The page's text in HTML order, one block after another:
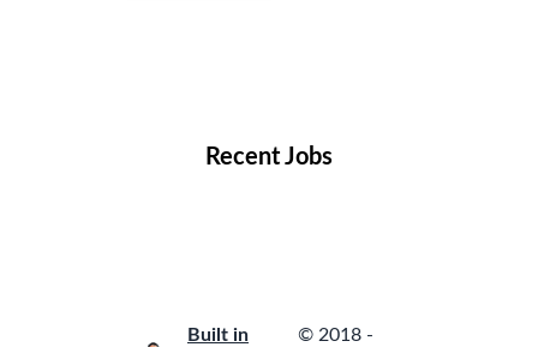
Recent Jobs
Built in
© 2018 -